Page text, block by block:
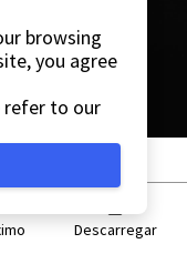
Descarregar
browsing
you agree
refer to our